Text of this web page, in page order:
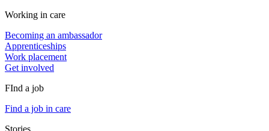
Working in care
Becoming an ambassador
Apprenticeships
Work placement
Get involved
FInd a job
Find a job in care
Stories